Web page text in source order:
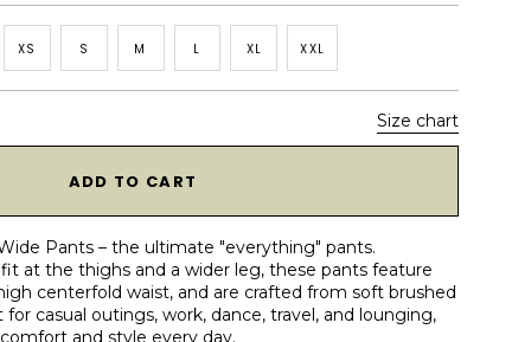
XS S M L XL XXL
Size chart
ADD TO CART
Pants – the ultimate "everything" pants.
at the thighs and a wider leg, these pants feature
centerfold waist, and are crafted from soft brushed
casual outings, work, dance, travel, and lounging,
and style every day.